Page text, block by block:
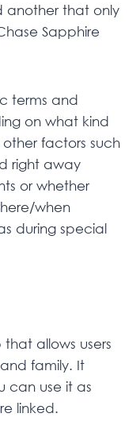
another that only
Sapphire
terms and
on what kind
factors such
right away
or whether
when
during special
allows users
family. It
can use it as
linked.